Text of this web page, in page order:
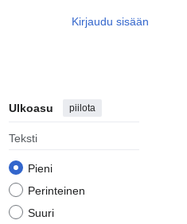
Kirjaudu sisään
Ulkoasu piilota
Teksti
Pieni
Perinteinen
Suuri